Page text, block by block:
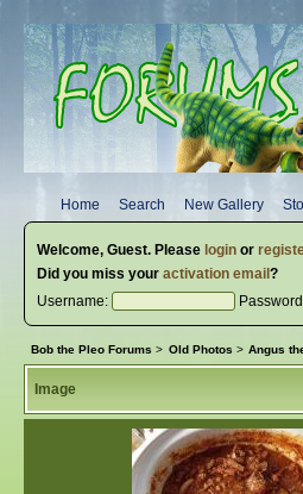
Home Search New Gallery
Welcome, Guest. Please loginor
Did you miss your activation email ?
Username:
Bob the Pleo Forums > Old Photos > Angus
Image